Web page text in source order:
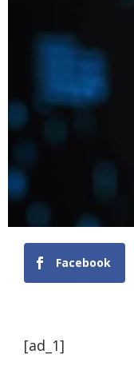
Facebook
[ad_1]